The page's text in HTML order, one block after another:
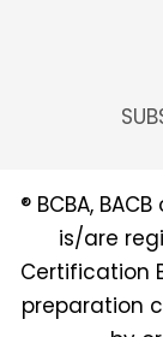
® BCBA,
is/are
Certification
preparation